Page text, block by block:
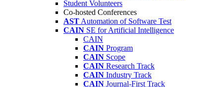
Student Volunteers
Co-hosted Conferences
AST Automation of Software Test
CAIN SE for Artificial Intelligence
CAIN
CAIN Program
CAIN Scope
CAIN Research Track
CAIN Industry Track
CAIN Journal-First Track